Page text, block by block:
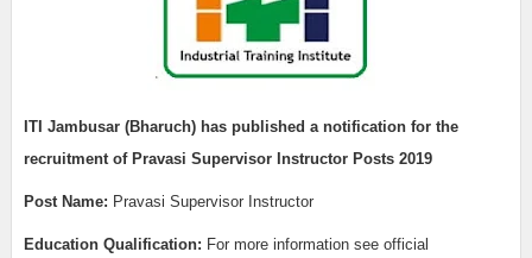
ITI Jambusar (Bharuch) has published a notification for the
recruitment of Pravasi Supervisor Instructor Posts 2019
Post Name: Pravasi Supervisor Instructor
Education Qualification: For more information see official